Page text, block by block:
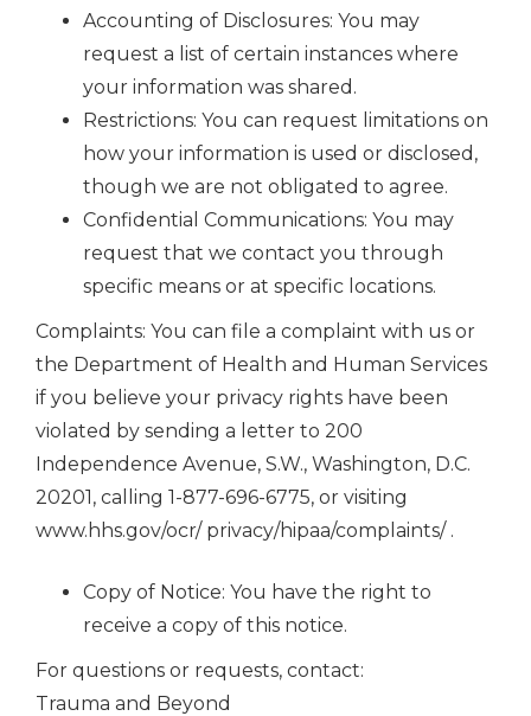
Accounting of Disclosures: You may
request a list of certain instances where
your information was shared.
Restrictions: You can request limitations on
how your information is used or disclosed,
though we are not obligated to agree.
Confidential Communications: You may
request that we contact you through
specific means or at specific locations.
Complaints: You can file a complaint with us or
the Department of Health and Human Services
if you believe your privacy rights have been
violated by sending a letter to 200
Independence Avenue, S.W., Washington, D.C.
20201, calling 1-877-696-6775, or visiting
www.hhs.gov/ocr/ privacy/hipaa/complaints/ .
Copy of Notice: You have the right to
receive a copy of this notice.
For questions or requests, contact:
Trauma and Beyond